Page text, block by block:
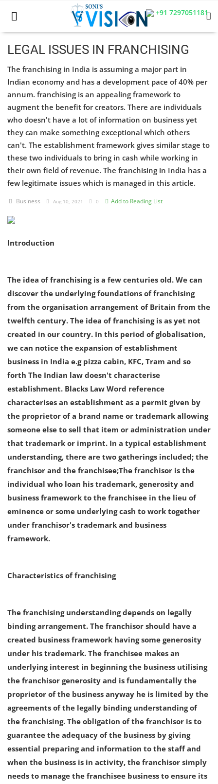
+91 7297051181
Home
Business
Career
CIVIL
CIVIL
Company law
Consumer act
COPYRIGHT ACT
Criminology and Penology
Cyber
Evidence Act
Patent
Technology
Trademark
Voice of Truth
Login
Register
LEGAL ISSUES IN FRANCHISING
The franchising in India is assuming a major part in
Indian economy and has a development pace of 40% per
annum. franchising is an appealing framework to
augment the benefit for creators. There are individuals
who doesn't have a lot of information on business yet
they can make something exceptional which others
can't. The establishment framework gives similar stage to
these two individuals to bring in cash while working in
their own field of revenue. The franchising in India has a
few legitimate issues which is managed in this article.
Business Aug 10, 2021 0 Add to Reading List
Introduction
The idea of franchising is a few centuries old. We can
discover the underlying foundations of franchising
from the organisation arrangement of Britain from the
twelfth century. The idea of franchising is as yet not
created in our country. In this period of globalisation,
we can notice the expansion of establishment
business in India e.g pizza cabin, KFC, Tram and so
forth The Indian law doesn't characterise
establishment. Blacks Law Word reference
characterises an establishment as a permit given by
the proprietor of a brand name or trademark allowing
someone else to sell that item or administration under
that trademark or imprint. In a typical establishment
understanding, there are two gatherings included; the
franchisor and the franchisee;The franchisor is the
individual who loan his trademark, generosity and
business framework to the franchisee in the lieu of
eminence or some underlying cash to work together
under franchisor's trademark and business
framework.
Characteristics of franchising
The franchising understanding depends on legally
binding arrangement. The franchisor should have a
created business framework having some generosity
under his trademark. The franchisee makes an
underlying interest in beginning the business utilising
the franchisor generosity and is fundamentally the
proprietor of the business anyway he is limited by the
agreements of the legally binding understanding of
the franchising. The obligation of the franchisor is to
guarantee the adequacy of the business by giving
essential preparing and information to the staff and
when the business is in activity, the franchisor simply
needs to manage the franchisee business to ensure its